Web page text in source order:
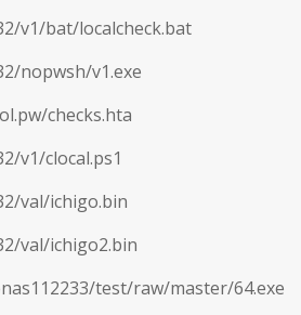
v1/bat/localcheck.bat
nopwsh/v1.exe
checks.hta
v1/clocal.ps1
val/ichigo.bin
val/ichigo2.bin
test/raw/master/64.exe